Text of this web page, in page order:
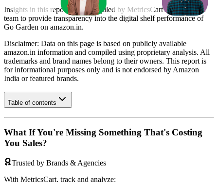
Insights in this report were compiled by MetricsCart's data science
team to provide transparency into the digital shelf performance of
Go Garden on amazon.in.
Disclaimer: Data on this page is based on publicly available
amazon.in information and compiled using proprietary analysis. All
trademarks and brand names belong to their owners. This report is
for informational purposes only and is not endorsed by Amazon
India or featured brands.
Table of contents
What If You're Missing Something That's Costing
You Sales?
Trusted by Brands & Agencies
With MetricsCart, track and analyze: